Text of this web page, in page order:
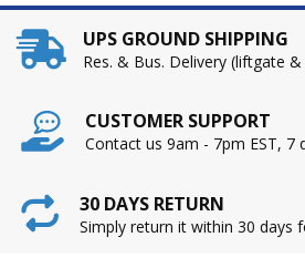
UPS GROUND SHIPPING
Res. & Bus. Delivery (liftgate
CUSTOMER SUPPORT
Contact us 9am - 7pm EST, 7
30 DAYS RETURN
Simply return it within 30 days